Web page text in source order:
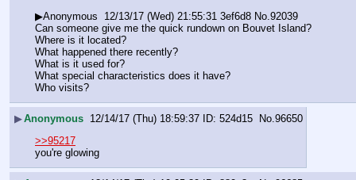
▶Anonymous  12/13/17 (Wed) 21:55:31 3ef6d8 No.92039
Can someone give me the quick rundown on Bouvet Island?
Where is it located?
What happened there recently?
What is it used for?
What special characteristics does it have?
Who visits?
▶Anonymous 12/14/17 (Thu) 18:59:37 524d15 No. 96650
>>95217
you're glowing